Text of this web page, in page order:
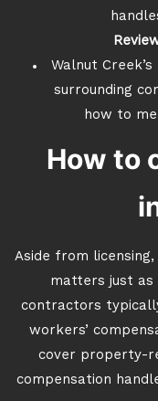
Walnut
surrounding
how to
How to
Aside from
matters just as
contractors
workers’
cover property-
compensation